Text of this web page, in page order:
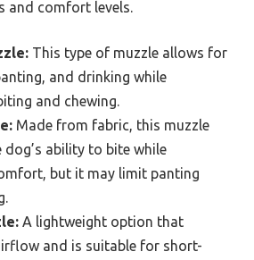
and comfort levels.
This type of muzzle allows for
and drinking while
and chewing.
Made from fabric, this muzzle
dog’s ability to bite while
but it may limit panting
A lightweight option that
and is suitable for short-